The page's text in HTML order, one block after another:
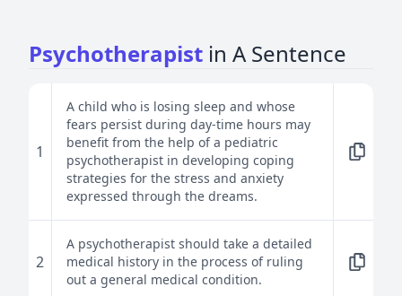
Psychotherapist in A Sentence
1
A child who is losing sleep and whose
fears persist during day-time hours may
benefit from the help of a pediatric
psychotherapist in developing coping
strategies for the stress and anxiety
expressed through the dreams.
2
A psychotherapist should take a detailed
medical history in the process of ruling
out a general medical condition.